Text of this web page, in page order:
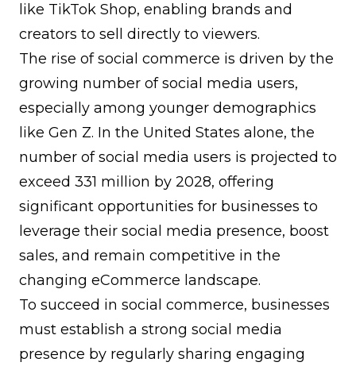
like TikTok Shop, enabling brands and
creators to sell directly to viewers.
The rise of social commerce is driven by the
growing number of social media users,
especially among younger demographics
like Gen Z. In the United States alone, the
number of social media users is projected to
exceed 331 million by 2028, offering
significant opportunities for businesses to
leverage their social media presence, boost
sales, and remain competitive in the
changing eCommerce landscape.
To succeed in social commerce, businesses
must establish a strong social media
presence by regularly sharing engaging